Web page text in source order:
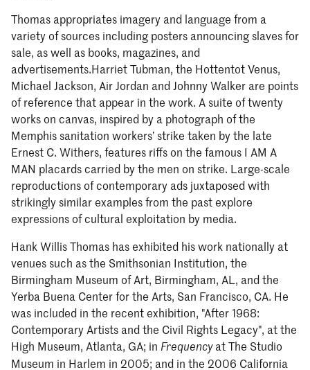
Thomas appropriates imagery and language from a
variety of sources including posters announcing slaves for
sale, as well as books, magazines, and
advertisements.Harriet Tubman, the Hottentot Venus,
Michael Jackson, Air Jordan and Johnny Walker are points
of reference that appear in the work. A suite of twenty
works on canvas, inspired by a photograph of the
Memphis sanitation workers’ strike taken by the late
Ernest C. Withers, features riffs on the famous I AM A
MAN placards carried by the men on strike. Large-scale
reproductions of contemporary ads juxtaposed with
strikingly similar examples from the past explore
expressions of cultural exploitation by media.
Hank Willis Thomas has exhibited his work nationally at
venues such as the Smithsonian Institution, the
Birmingham Museum of Art, Birmingham, AL, and the
Yerba Buena Center for the Arts, San Francisco, CA. He
was included in the recent exhibition, "After 1968:
Contemporary Artists and the Civil Rights Legacy", at the
High Museum, Atlanta, GA; in Frequencyat The Studio
Museum in Harlem in 2005; and in the 2006 California